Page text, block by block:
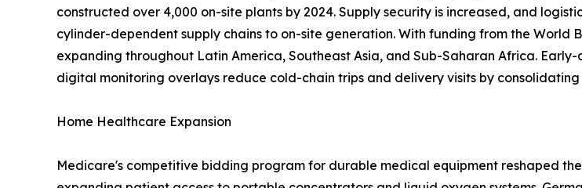
constructed over 4,000 on-site plants by 2024. Supply security is increased, and
cylinder-dependent supply chains to on-site generation. With funding from the World
expanding throughout Latin America, Southeast Asia, and Sub-Saharan Africa.
digital monitoring overlays reduce cold-chain trips and delivery visits by
Home Healthcare Expansion
Medicare's competitive bidding program for durable medical equipment reshaped